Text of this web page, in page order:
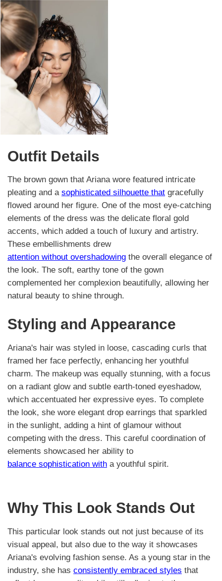
Outfit Details
The brown gown that Ariana wore featured intricate
pleating and a sophisticated silhouette that gracefully
flowed around her figure. One of the most eye-catching
elements of the dress was the delicate floral gold
accents, which added a touch of luxury and artistry.
These embellishments drew
attention without overshadowing the overall elegance of
the look. The soft, earthy tone of the gown
complemented her complexion beautifully, allowing her
natural beauty to shine through.
Styling and Appearance
Ariana's hair was styled in loose, cascading curls that
framed her face perfectly, enhancing her youthful
charm. The makeup was equally stunning, with a focus
on a radiant glow and subtle earth-toned eyeshadow,
which accentuated her expressive eyes. To complete
the look, she wore elegant drop earrings that sparkled
in the sunlight, adding a hint of glamour without
competing with the dress. This careful coordination of
elements showcased her ability to
balance sophistication with a youthful spirit.
Why This Look Stands Out
This particular look stands out not just because of its
visual appeal, but also due to the way it showcases
Ariana's evolving fashion sense. As a young star in the
industry, she has consistently embraced styles that